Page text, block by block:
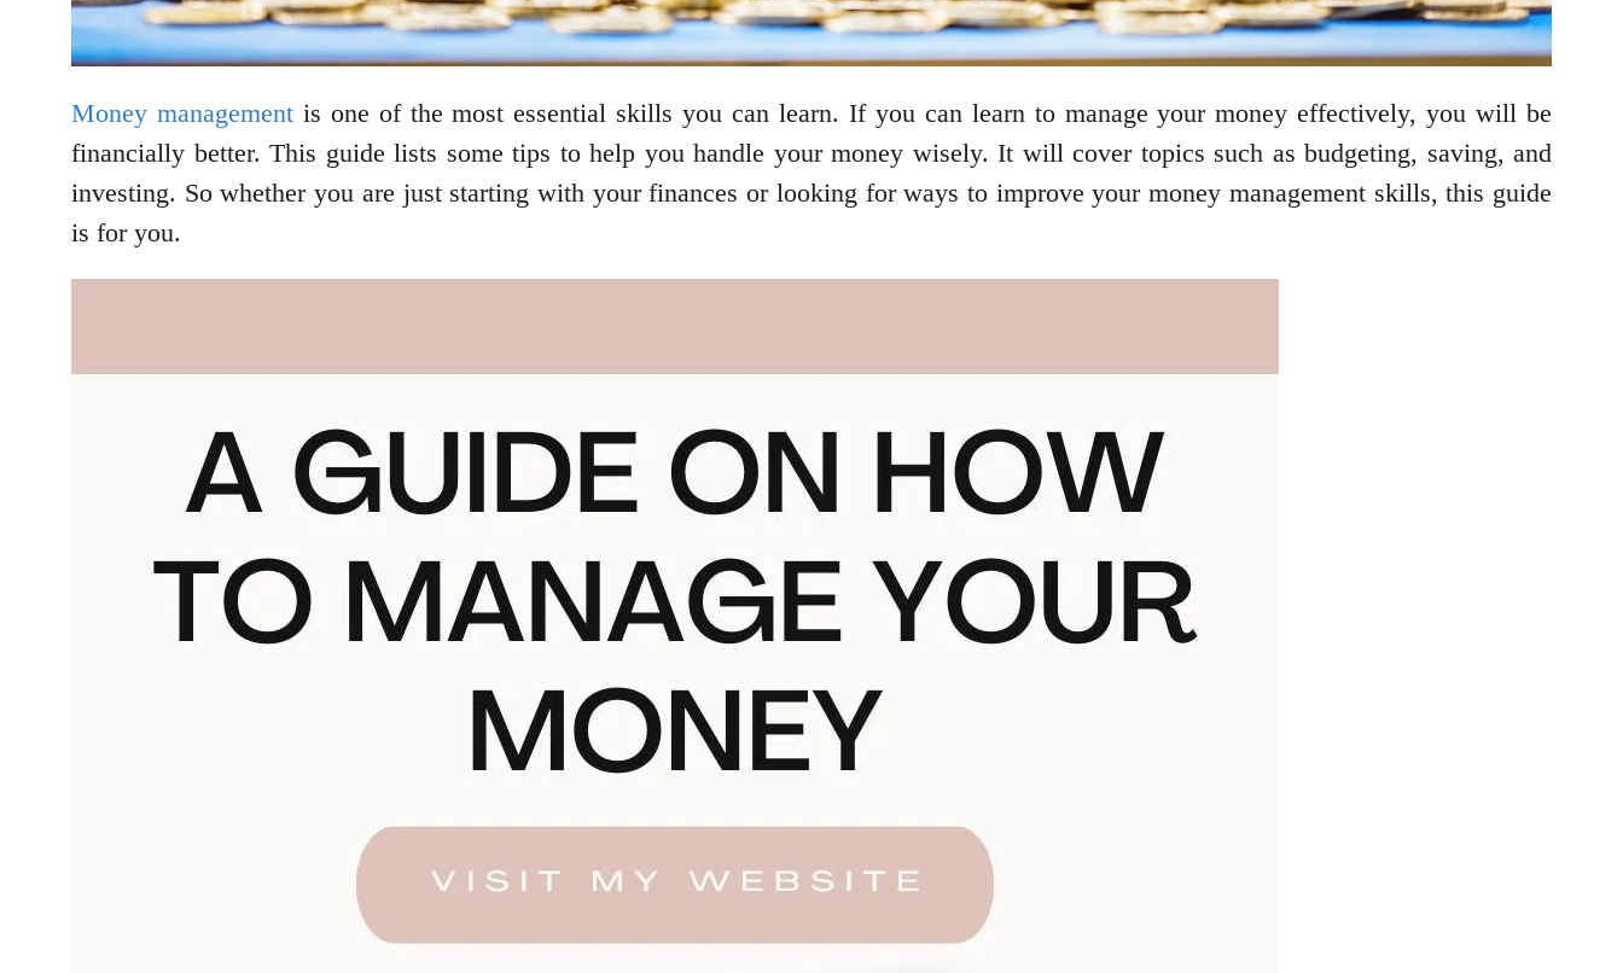
Money managementis one of the most essential skills you can learn. If you can learn to manage your money effectively, you will be
financially better. This guide lists some tips to help you handle your money wisely. It will cover topics such as budgeting, saving, and
investing. So whether you are just starting with your finances or looking for ways to improve your money management skills, this guide
is for you.